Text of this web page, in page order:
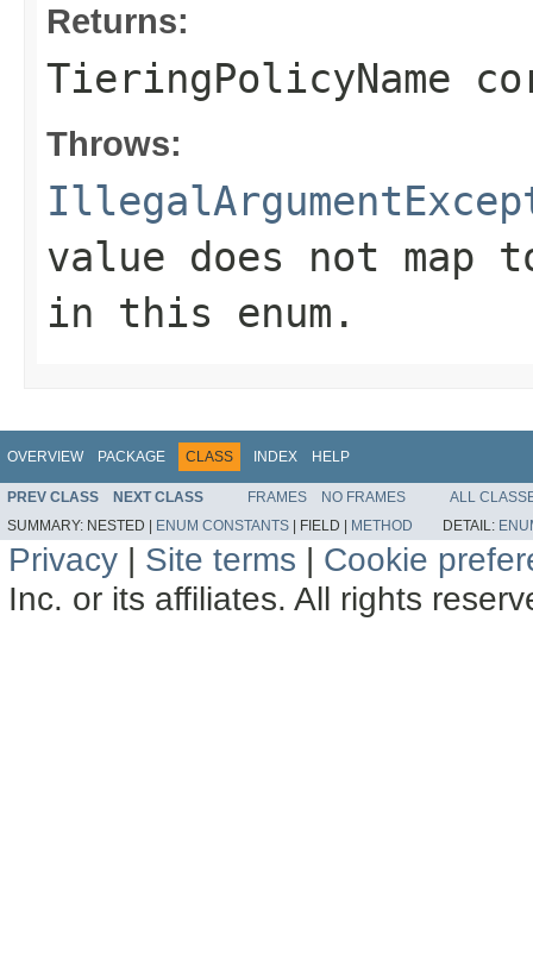
Returns:
TieringPolicyName
Throws:
value does not map
in this enum.
OVERVIEW PACKAGE CLASS INDEX HELP
PREV CLASS NEXT CLASS FRAMES NO FRAMES
ALL
SUMMARY: NESTED | ENUM CONSTANTS | FIELD | METHOD DETAIL:
Privacy | Site terms | Cookie
Inc. or its affiliates. All rights